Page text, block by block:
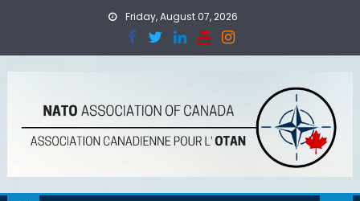
Friday, August 07, 2026